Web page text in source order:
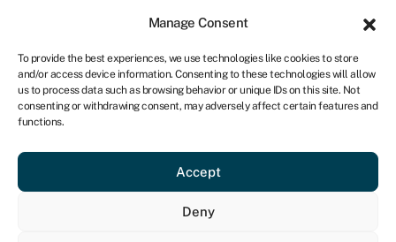
Manage Consent
To provide the best experiences, we use technologies like cookies to store
and/or access device information. Consenting to these technologies will allow
us to process data such as browsing behavior or unique IDs on this site. Not
consenting or withdrawing consent, may adversely affect certain features and
functions.
Accept
Deny
CA
Get started
Startup with Swoop